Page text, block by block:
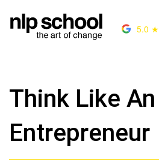
5.0 ★
Think Like An
Entrepreneur